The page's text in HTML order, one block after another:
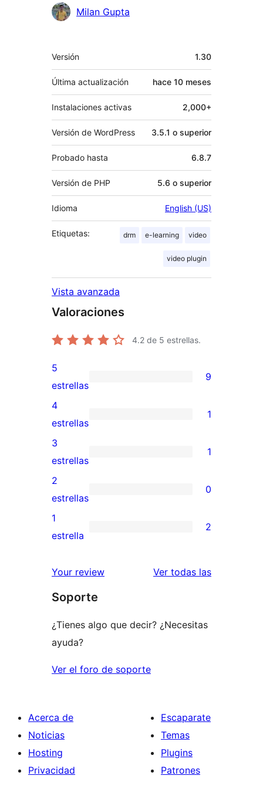
Milan Gupta
Meta
Versión 1.30
Última actualización hace 10 meses
Instalaciones activas 2,000+
Versión de WordPress 3.5.1 o superior
Probado hasta 6.8.7
Versión de PHP 5.6 o superior
Idioma English (US)
Etiquetas: drm e-learning video
video plugin
Vista avanzada
Valoraciones
4.2 de 5 estrellas.
9
valoraciones
de
5
estrellas
5
estrellas
9
1
valoración
de
4
estrellas
4
estrellas
1
1
valoración
de
3
estrellas
3
estrellas
1
0
valoraciones
de
estrellas
2
estrellas
0
2
de
estrellas
1
estrella
2
Your review Ver todas las
Soporte
¿Tienes algo que decir? ¿Necesitas
ayuda?
Ver el foro de soporte
Acerca de
Noticias
Hosting
Privacidad
Escaparate
Temas
Plugins
Patrones